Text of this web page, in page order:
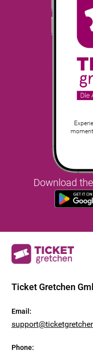
Download
Ticket Gretchen
Email :
Phone: